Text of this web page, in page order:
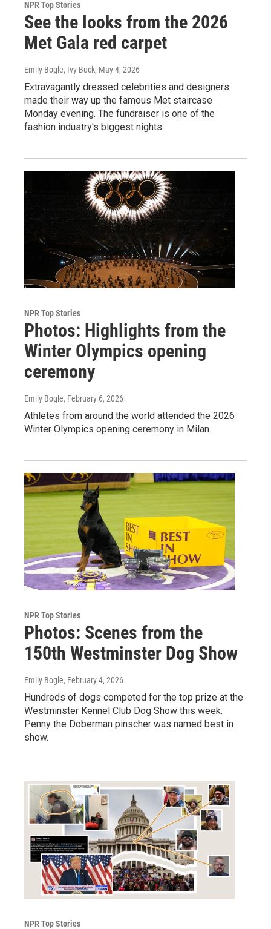
NPR Top Stories
See the looks from the 2026
Met Gala red carpet
Emily Bogle, Ivy Buck, May 4, 2026
Extravagantly dressed celebrities and designers
made their way up the famous Met staircase
Monday evening. The fundraiser is one of the
fashion industry's biggest nights.
NPR Top Stories
Photos: Highlights from the
Winter Olympics opening
ceremony
Emily Bogle, February 6, 2026
Athletes from around the world attended the 2026
Winter Olympics opening ceremony in Milan.
NPR Top Stories
Photos: Scenes from the
150th Westminster Dog Show
Emily Bogle, February 4, 2026
Hundreds of dogs competed for the top prize at the
Westminster Kennel Club Dog Show this week.
Penny the Doberman pinscher was named best in
show.
NPR Top Stories